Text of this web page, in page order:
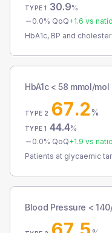
TYPE 1 30.9%
0.0% QoQ+1.6 vs
HbA1c, BP and
HbA1c < 58 mmol/mol
TYPE 2 67.2%
TYPE 1 44.4%
0.0% QoQ+1.9 vs
Patients at glycaemic
Blood Pressure <